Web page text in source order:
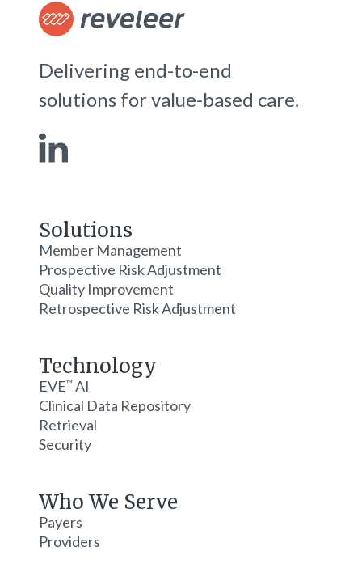
Delivering end-to-end
solutions for value-based care.
Solutions
Member Management
Prospective Risk Adjustment
Quality Improvement
Retrospective Risk Adjustment
Technology
EVE™ AI
Clinical Data Repository
Retrieval
Security
Who We Serve
Payers
Providers